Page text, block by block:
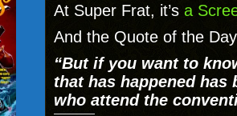
At Super Frat, it’s a
And the Quote of the
“But if you want to
that has happened has
who attend the